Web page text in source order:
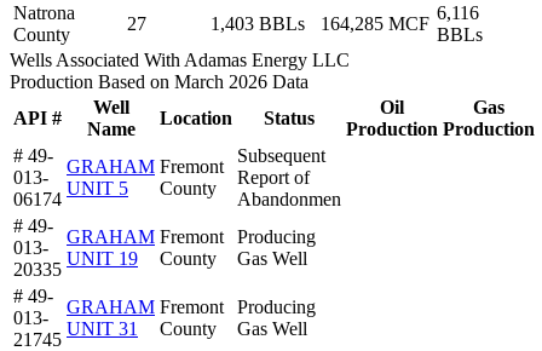
Natrona
County
27 1,403 BBLs 164,285 MCF
6,116
BBLs
Wells Associated With Adamas Energy LLC
Production Based on March 2026 Data
API #
Well
Name
Location Status
Oil
Production
Gas
Production
# 49-
013-
06174
GRAHAM
UNIT 5
Fremont
County
Subsequent
Report of
Abandonmen
# 49-
013-
20335
GRAHAM
UNIT 19
Fremont
County
Producing
Gas Well
# 49-
013-
21745
GRAHAM
UNIT 31
Fremont
County
Producing
Gas Well